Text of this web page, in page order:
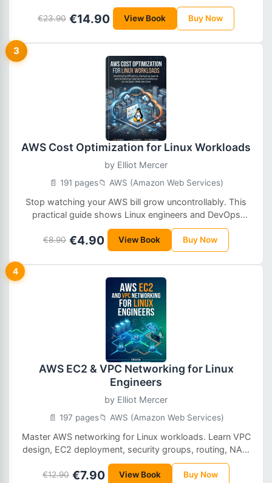
permissions, and run scalable cloud functions without
servers.
€23.90 €14.90 View Book Buy Now
3
AWS Cost Optimization for Linux Workloads
by Elliot Mercer
📄 191 pages📁 AWS (Amazon Web Services)
Stop watching your AWS bill grow uncontrollably. This
practical guide shows Linux engineers and DevOps
teams how to cut AWS costs by 30–60% without
sacrificing reliability — through right-sizing, waste
elimination, smart architecture, and safe automation.
€8.90 €4.90 View Book Buy Now
4
AWS EC2 & VPC Networking for Linux
Engineers
by Elliot Mercer
📄 197 pages📁 AWS (Amazon Web Services)
Master AWS networking for Linux workloads. Learn VPC
design, EC2 deployment, security groups, routing, NAT,
and troubleshooting with hands-on examples tailored
for Linux engineers and DevOps professionals.
€12.90 €7.90 View Book Buy Now